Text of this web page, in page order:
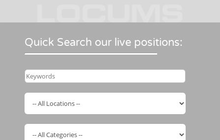
Quick Search our live positions: